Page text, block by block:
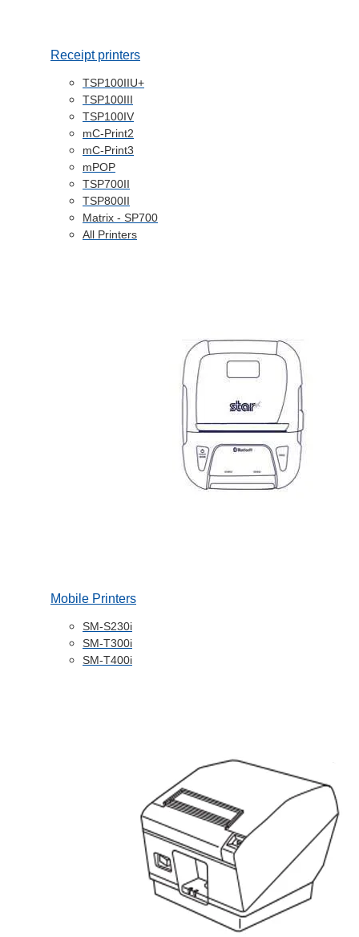
Receipt printers
TSP100IIU+
TSP100III
TSP100IV
mC-Print2
mC-Print3
mPOP
TSP700II
TSP800II
Matrix - SP700
All Printers
Mobile Printers
SM-S230i
SM-T300i
SM-T400i